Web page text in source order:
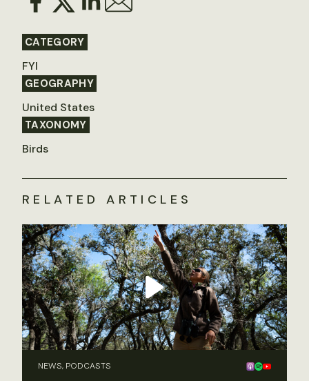
CATEGORY
FYI
GEOGRAPHY
United States
TAXONOMY
Birds
RELATED ARTICLES
NEWS, PODCASTS